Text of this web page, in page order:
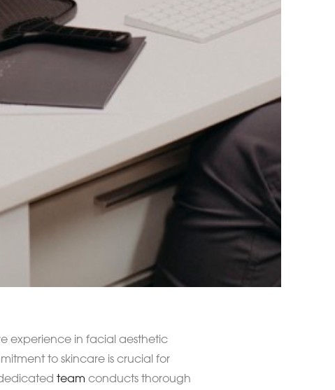
experience in facial aesthetic
to skincare is crucial for
dedicatedteam conducts thorough